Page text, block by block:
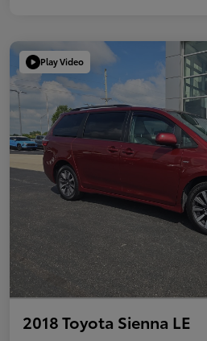
Play Video
2018 Toyota Sienna LE